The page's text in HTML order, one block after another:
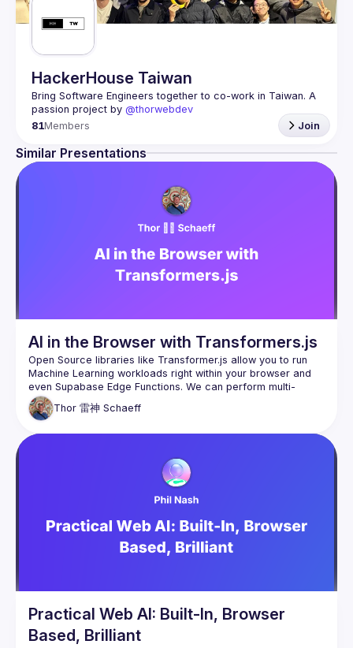
HackerHouse Taiwan
Bring Software Engineers together to co-work in Taiwan. A
passion project by @thorwebdev
81Members Join
Similar Presentations
AI in the Browser with Transformers.js
Open Source libraries like Transformer.js allow you to run
Machine Learning workloads right within your browser and
even Supabase Edge Functions. We can perform multi-
language speech recognition and translation, text-to-
speech, and even RAG, fully offline and in-browser! In this
what's possible, as well as a small look behind the scenes
Thor 雷神 Schaeff
Practical Web AI: Built-In, Browser
Based, Brilliant